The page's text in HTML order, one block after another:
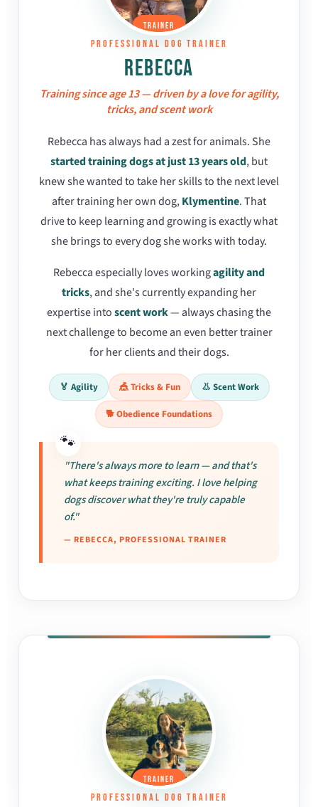
TRAINER
PROFESSIONAL DOG TRAINER
REBECCA
Training since age 13 — driven by a love for agility,
tricks, and scent work
Rebecca has always had a zest for animals. She
started training dogs at just 13 years old, but
knew she wanted to take her skills to the next level
after training her own dog,Klymentine. That
drive to keep learning and growing is exactly what
she brings to every dog she works with today.
Rebecca especially loves workingagility and
tricks, and she's currently expanding her
expertise intoscent work— always chasing the
next challenge to become an even better trainer
for her clients and their dogs.
🏅 Agility 🎪 Tricks & Fun 👃 Scent Work
🐕 Obedience Foundations
"There's always more to learn — and that's
what keeps training exciting. I love helping
dogs discover what they're truly capable
of."
— REBECCA, PROFESSIONAL TRAINER
TRAINER
PROFESSIONAL DOG TRAINER